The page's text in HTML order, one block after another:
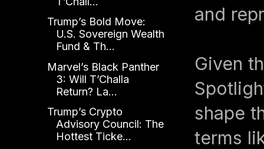
and
Given
shape
terms
Trump’s Bold Move:
U.S. Sovereign Wealth
Fund & Th...
Marvel’s Black Panther
3: Will T’Challa
Return? La...
Trump’s Crypto
Advisory Council: The
Hottest Ticke...